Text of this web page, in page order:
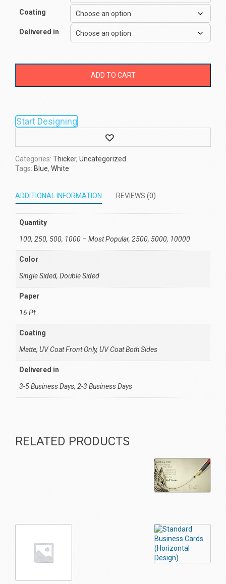
Coating
Delivered in
ADD TO CART
Start Designing
Wishlist
Categories: Thicker, Uncategorized
Tags: Blue, White
ADDITIONAL INFORMATION REVIEWS (0)
Quantity
100, 250, 500, 1000 – Most Popular, 2500, 5000, 10000
Color
Single Sided, Double Sided
Paper
16 Pt
Coating
Matte, UV Coat Front Only, UV Coat Both Sides
Delivered in
3-5 Business Days, 2-3 Business Days
RELATED PRODUCTS